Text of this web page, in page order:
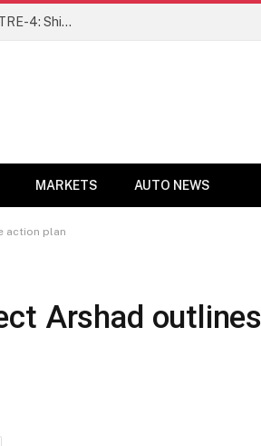
Ensure fair representation for traditional languages in TRE-4: Shibli Manzoor urges Bihar government
MARKETS AUTO NEWS
action plan
Arshad outlines